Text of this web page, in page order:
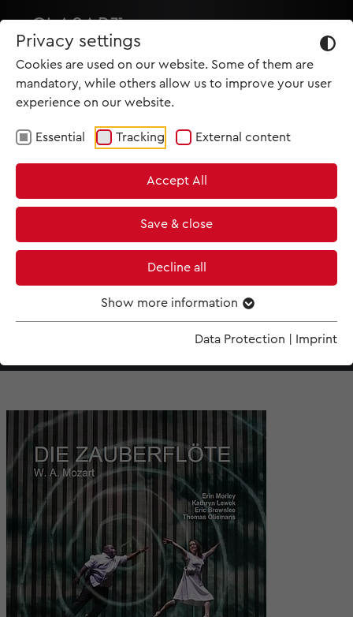
Privacy settings
Cookies are used on our website. Some of them are
mandatory, while others allow us to improve your user
experience on our website.
Essential Tracking External content
Accept All
Save & close
Decline all
Show more information
Data Protection Imprint
TRAILER
MET IM KINO
SCREENING ROOM